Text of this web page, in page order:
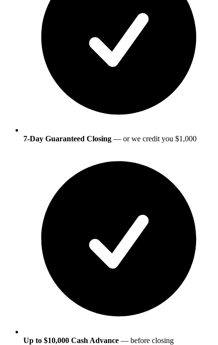
7-Day Guaranteed Closing — or we credit you $1,000
Up to $10,000 Cash Advance — before closing